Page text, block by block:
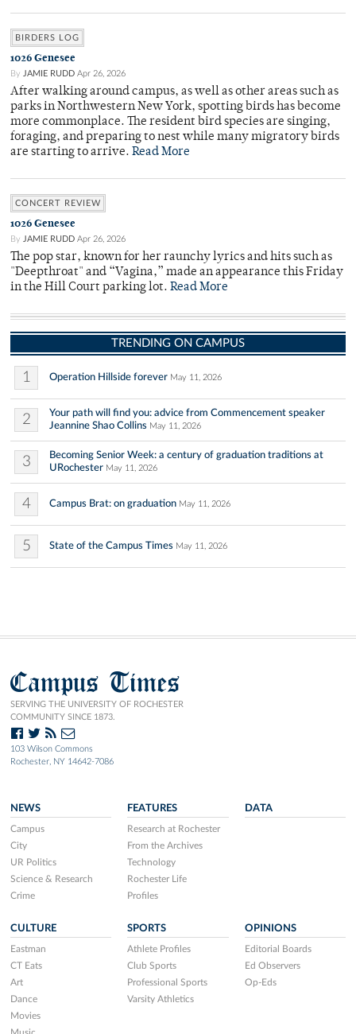
BIRDERS LOG
1026 Genesee
By JAMIE RUDD Apr 26, 2026
After walking around campus, as well as other areas such as
parks in Northwestern New York, spotting birds has become
more commonplace. The resident bird species are singing,
foraging, and preparing to nest while many migratory birds
are starting to arrive. Read More
CONCERT REVIEW
1026 Genesee
By JAMIE RUDD Apr 26, 2026
The pop star, known for her raunchy lyrics and hits such as
"Deepthroat" and “Vagina,” made an appearance this Friday
in the Hill Court parking lot. Read More
TRENDING ON CAMPUS
1 Operation Hillside forever May 11, 2026
2
Your path will find you: advice from Commencement speaker
Jeannine Shao Collins May 11, 2026
3
Becoming Senior Week: a century of graduation traditions at
URochester May 11, 2026
4 Campus Brat: on graduation May 11, 2026
5 State of the Campus Times May 11, 2026
Campus Times
SERVING THE UNIVERSITY OF ROCHESTER
COMMUNITY SINCE 1873.
103 Wilson Commons
Rochester, NY 14642-7086
NEWS
Campus
City
UR Politics
Science & Research
Crime
FEATURES
Research at Rochester
From the Archives
Technology
Rochester Life
Profiles
DATA
CULTURE
Eastman
CT Eats
Art
Dance
Movies
SPORTS
Athlete Profiles
Club Sports
Professional Sports
Varsity Athletics
OPINIONS
Editorial Boards
Ed Observers
Op-Eds